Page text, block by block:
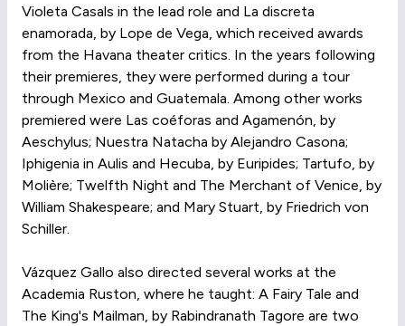
Violeta Casals in the lead role and La discreta
enamorada, by Lope de Vega, which received awards
from the Havana theater critics. In the years following
their premieres, they were performed during a tour
through Mexico and Guatemala. Among other works
premiered were Las coéforas and Agamenón, by
Aeschylus; Nuestra Natacha by Alejandro Casona;
Iphigenia in Aulis and Hecuba, by Euripides; Tartufo, by
Molière; Twelfth Night and The Merchant of Venice, by
William Shakespeare; and Mary Stuart, by Friedrich von
Schiller.
Vázquez Gallo also directed several works at the
Academia Ruston, where he taught: A Fairy Tale and
The King's Mailman, by Rabindranath Tagore are two